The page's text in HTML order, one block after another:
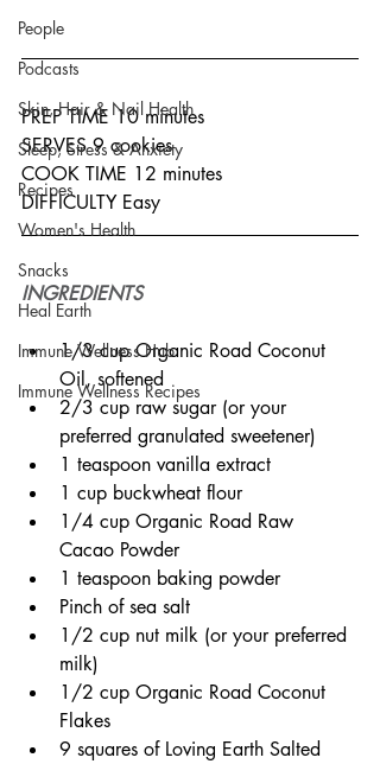
People
Podcasts
Skin, Hair & Nail Health
Sleep, Stress & Anxiety
Recipes
Women's Health
Snacks
Heal Earth
Immune Wellness Hub
Immune Wellness Recipes
PREP TIME 10 minutes
SERVES 9 cookies
COOK TIME 12 minutes
DIFFICULTY Easy
INGREDIENTS
1/3 cup Organic Road Coconut
Oil, softened
2/3 cup raw sugar (or your
preferred granulated sweetener)
1 teaspoon vanilla extract
1 cup buckwheat flour
1/4 cup Organic Road Raw
Cacao Powder
1 teaspoon baking powder
Pinch of sea salt
1/2 cup nut milk (or your preferred
milk)
1/2 cup Organic Road Coconut
Flakes
9 squares of Loving Earth Salted